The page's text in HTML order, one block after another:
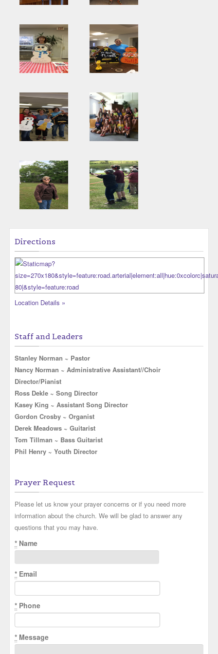
Directions
Location Details »
Staff and Leaders
Stanley Norman ~ Pastor
Nancy Norman ~ Administrative Assistant//Choir
Director/Pianist
Ross Dekle ~ Song Director
Kasey King ~ Assistant Song Director
Gordon Crosby ~ Organist
Derek Meadows ~ Guitarist
Tom Tillman ~ Bass Guitarist
Phil Henry ~ Youth Director
Prayer Request
Please let us know your prayer concerns or if you need more
information about the church. We will be glad to answer any
questions that you may have.
* Name
* Email
* Phone
* Message